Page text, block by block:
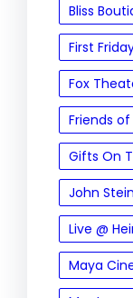
Bliss
First
Fox
Friends
Gifts On
John
Live @
Maya